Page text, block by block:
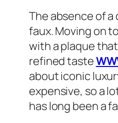
The absence of
faux. Moving on
with a plaque
refined taste
about iconic
expensive, so a
has long been a